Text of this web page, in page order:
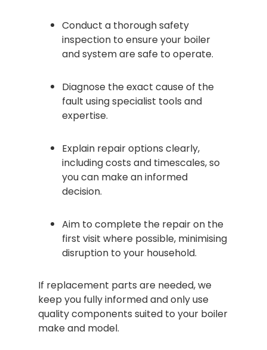
Conduct a thorough safety
inspection to ensure your boiler
and system are safe to operate.
Diagnose the exact cause of the
fault using specialist tools and
expertise.
Explain repair options clearly,
including costs and timescales, so
you can make an informed
decision.
Aim to complete the repair on the
first visit where possible, minimising
disruption to your household.
If replacement parts are needed, we
keep you fully informed and only use
quality components suited to your boiler
make and model.